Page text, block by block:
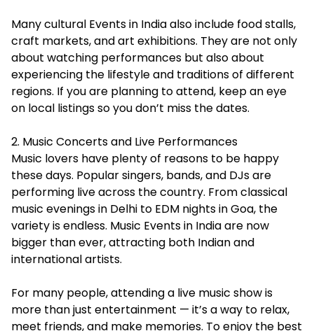
Many cultural Events in India also include food stalls,
craft markets, and art exhibitions. They are not only
about watching performances but also about
experiencing the lifestyle and traditions of different
regions. If you are planning to attend, keep an eye
on local listings so you don’t miss the dates.
2. Music Concerts and Live Performances
Music lovers have plenty of reasons to be happy
these days. Popular singers, bands, and DJs are
performing live across the country. From classical
music evenings in Delhi to EDM nights in Goa, the
variety is endless. Music Events in India are now
bigger than ever, attracting both Indian and
international artists.
For many people, attending a live music show is
more than just entertainment — it’s a way to relax,
meet friends, and make memories. To enjoy the best